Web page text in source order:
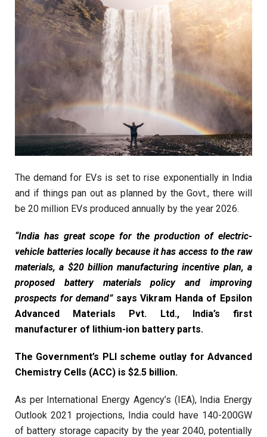
The demand for EVs is set to rise exponentially in India
and if things pan out as planned by the Govt., there will
be 20 million EVs produced annually by the year 2026.
“India has great scope for the production of electric-
vehicle batteries locally because it has access to the raw
materials, a $20 billion manufacturing incentive plan, a
proposed battery materials policy and improving
prospects for demand” says Vikram Handa of Epsilon
Advanced Materials Pvt. Ltd., India’s first
manufacturer of lithium-ion battery parts.
The Government’s PLI scheme outlay for Advanced
Chemistry Cells (ACC) is $2.5 billion.
As per International Energy Agency’s (IEA), India Energy
Outlook 2021 projections, India could have 140-200GW
of battery storage capacity by the year 2040, potentially